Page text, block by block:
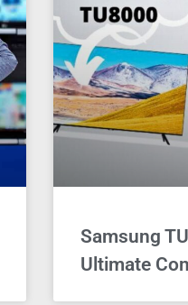
Samsung
Ultimate